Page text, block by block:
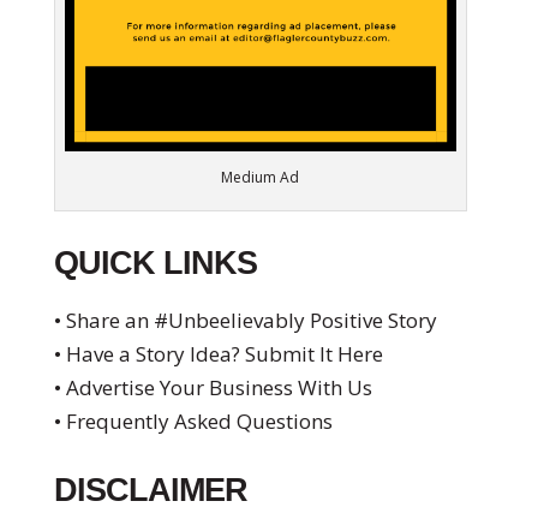
Medium Ad
QUICK LINKS
• Share an #Unbeelievably Positive Story
• Have a Story Idea? Submit It Here
• Advertise Your Business With Us
• Frequently Asked Questions
DISCLAIMER